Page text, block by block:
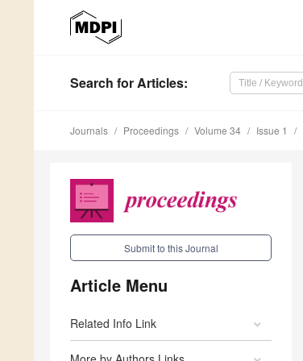
Search for Articles:
Journals Proceedings Volume 34 Issue 1
Submit to this Journal
Article Menu
Related Info Link